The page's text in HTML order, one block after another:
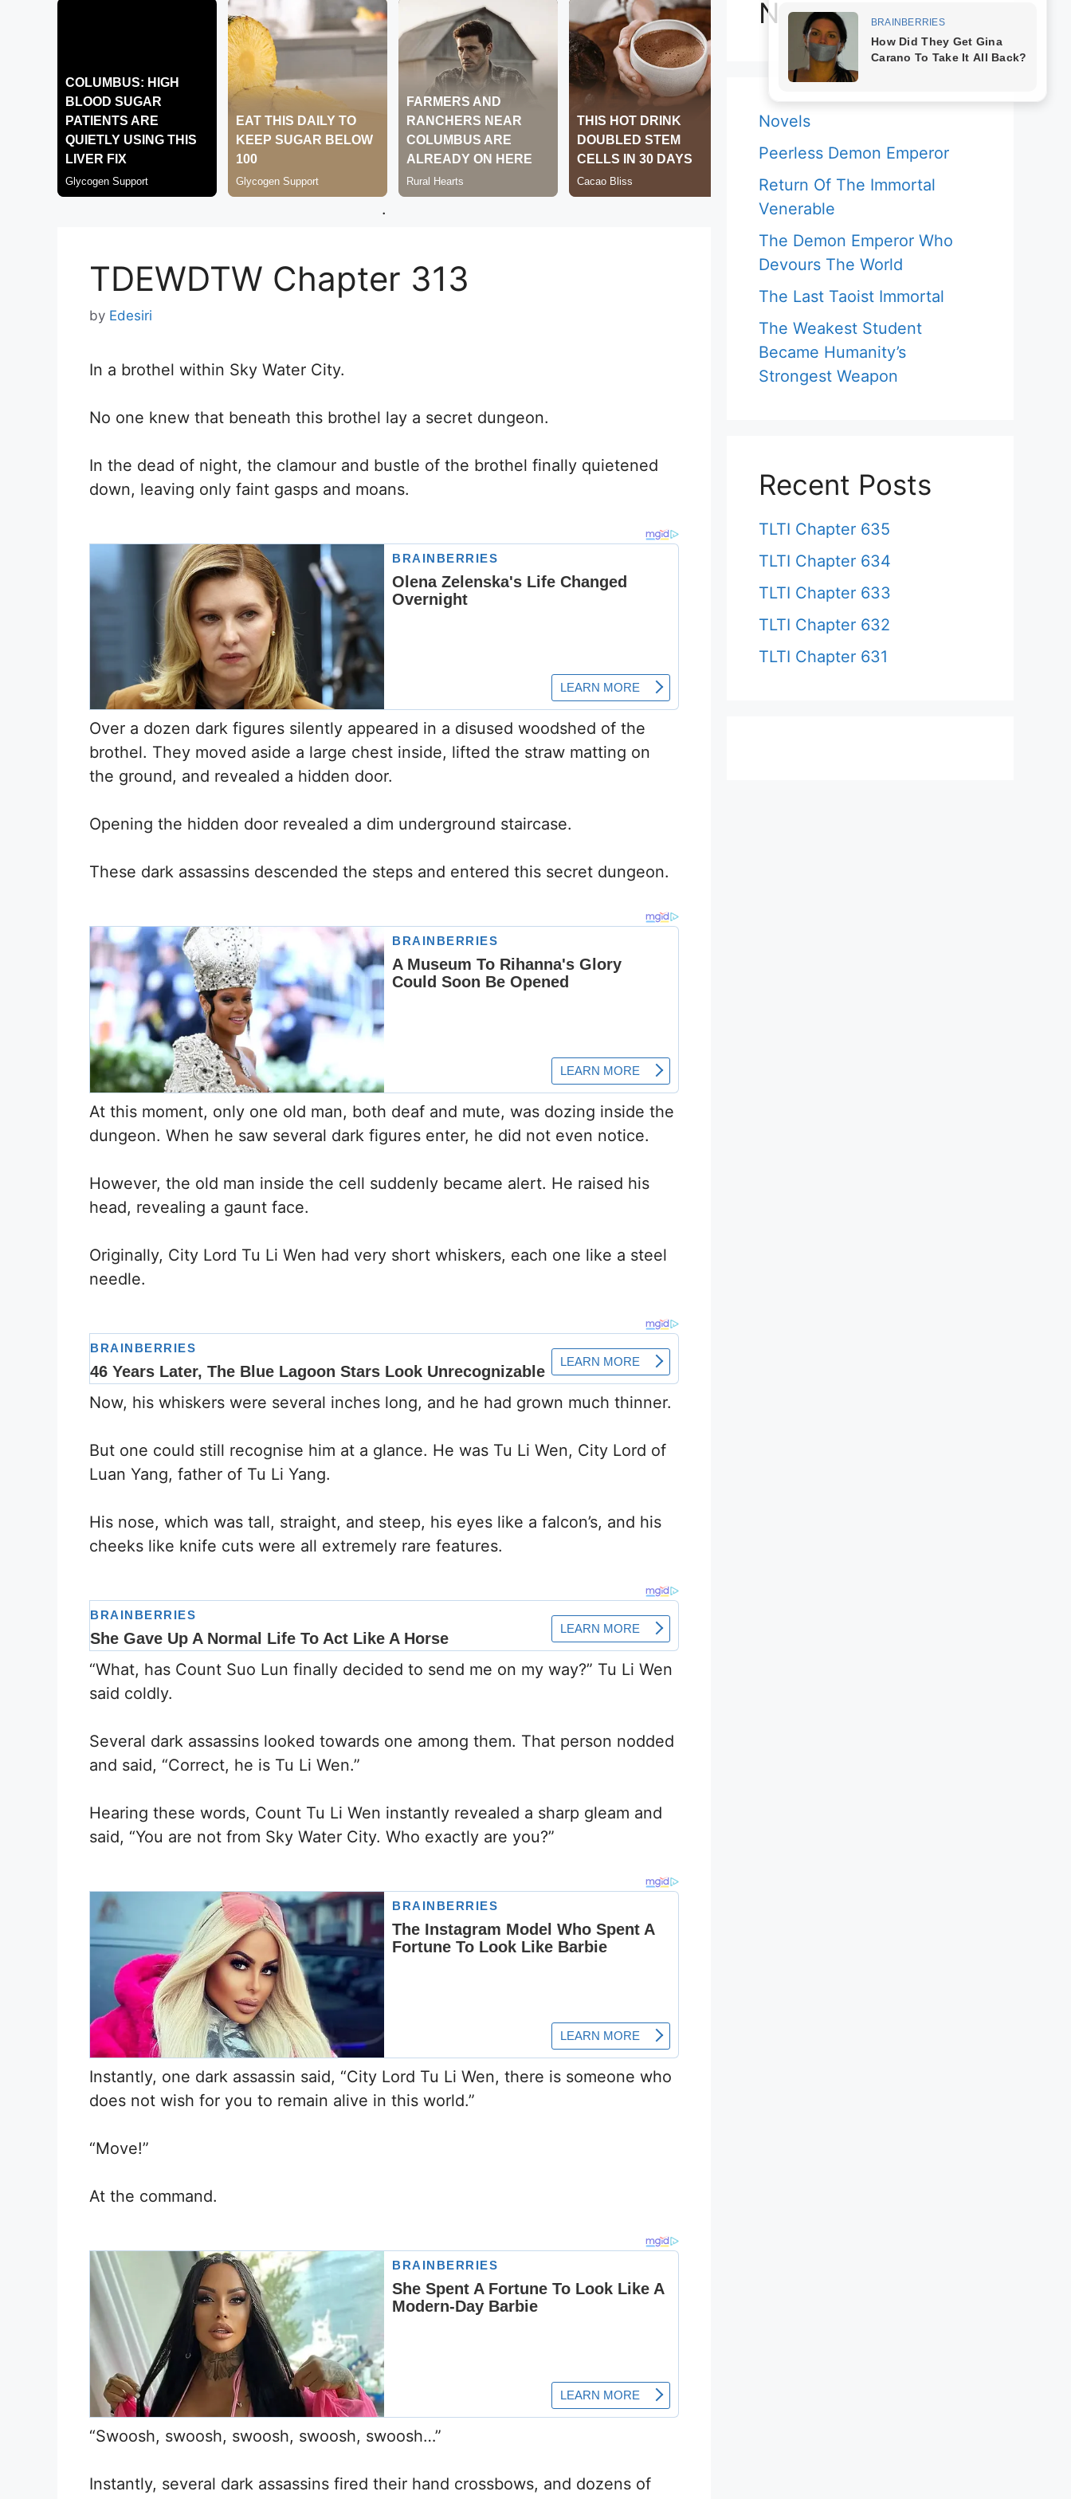
.
TDEWDTW Chapter 313
by Edesiri
In a brothel within Sky Water City.
No one knew that beneath this brothel lay a secret dungeon.
In the dead of night, the clamour and bustle of the brothel finally quietened
down, leaving only faint gasps and moans.
Over a dozen dark figures silently appeared in a disused woodshed of the
brothel. They moved aside a large chest inside, lifted the straw matting on
the ground, and revealed a hidden door.
Opening the hidden door revealed a dim underground staircase.
These dark assassins descended the steps and entered this secret dungeon.
At this moment, only one old man, both deaf and mute, was dozing inside the
dungeon. When he saw several dark figures enter, he did not even notice.
However, the old man inside the cell suddenly became alert. He raised his
head, revealing a gaunt face.
Originally, City Lord Tu Li Wen had very short whiskers, each one like a steel
needle.
Now, his whiskers were several inches long, and he had grown much thinner.
But one could still recognise him at a glance. He was Tu Li Wen, City Lord of
Luan Yang, father of Tu Li Yang.
His nose, which was tall, straight, and steep, his eyes like a falcon’s, and his
cheeks like knife cuts were all extremely rare features.
“What, has Count Suo Lun finally decided to send me on my way?” Tu Li Wen
said coldly.
Several dark assassins looked towards one among them. That person nodded
and said, “Correct, he is Tu Li Wen.”
Hearing these words, Count Tu Li Wen instantly revealed a sharp gleam and
said, “You are not from Sky Water City. Who exactly are you?”
Instantly, one dark assassin said, “City Lord Tu Li Wen, there is someone who
does not wish for you to remain alive in this world.”
“Move!”
At the command.
“Swoosh, swoosh, swoosh, swoosh, swoosh…”
Instantly, several dark assassins fired their hand crossbows, and dozens of
Novels
Novels
Peerless Demon Emperor
Return Of The Immortal
Venerable
The Demon Emperor Who
Devours The World
The Last Taoist Immortal
The Weakest Student
Became Humanity’s
Strongest Weapon
Recent Posts
TLTI Chapter 635
TLTI Chapter 634
TLTI Chapter 633
TLTI Chapter 632
TLTI Chapter 631